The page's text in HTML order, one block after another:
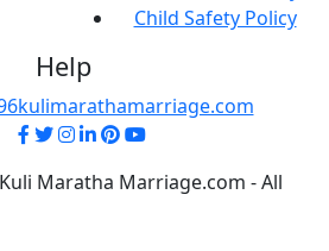
Child Safety Policy
Help
Maratha Marriage.com - All